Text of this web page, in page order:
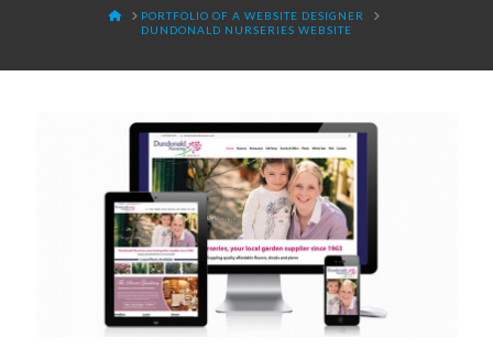
HOMEPORTFOLIO OF A WEBSITE DESIGNER
DUNDONALD NURSERIES WEBSITE